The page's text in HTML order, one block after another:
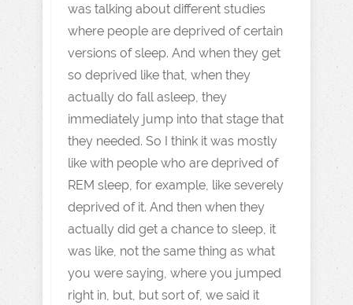
was talking about different studies
where people are deprived of certain
versions of sleep. And when they get
so deprived like that, when they
actually do fall asleep, they
immediately jump into that stage that
they needed. So I think it was mostly
like with people who are deprived of
REM sleep, for example, like severely
deprived of it. And then when they
actually did get a chance to sleep, it
was like, not the same thing as what
you were saying, where you jumped
right in, but, but sort of, we said it